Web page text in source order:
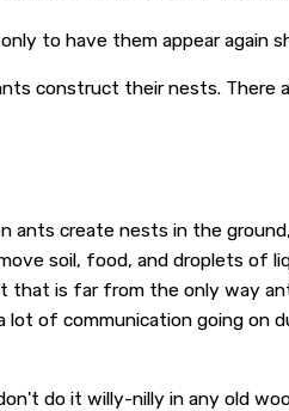
to have them appear again
construct their nests.
create nests in the
soil, food, and droplets of
is far from the only way
of communication going
do it willy-nilly in any old